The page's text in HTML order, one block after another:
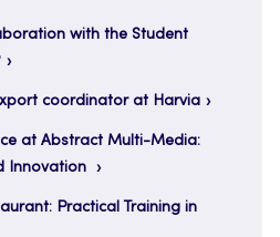
with the Student
coordinator at Harvia
at Abstract Multi-Media:
Innovation
Practical Training in